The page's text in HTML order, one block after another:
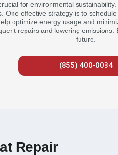
for environmental
effective strategy is to
optimize energy usage and
repairs and lowering
future.
(855) 400-0084
Repair